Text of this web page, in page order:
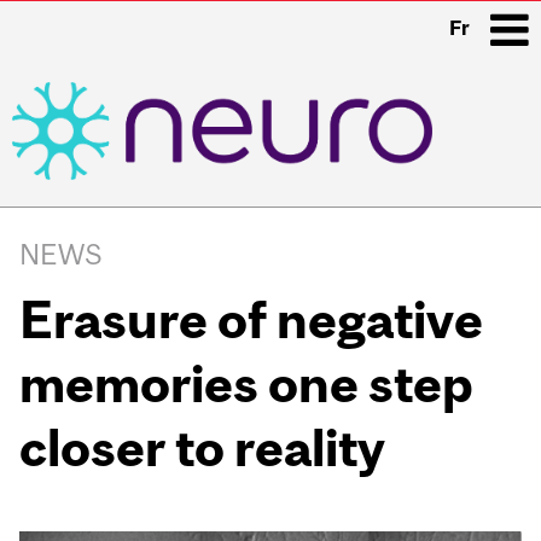
Fr
navigation
NEWS
Erasure of negative
memories one step
closer to reality